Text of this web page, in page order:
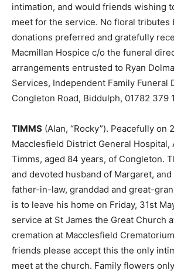
intimation, and would friends wishing
meet for the service. No floral tributes
donations preferred and gratefully
Macmillan Hospice c/o the funeral
arrangements entrusted to Ryan
Services, Independent Family Funeral
Congleton Road, Biddulph, 01782 379
TIMMS (Alan, “Rocky”). Peacefully on
Macclesfield District General Hospital,
Timms, aged 84 years, of Congleton.
and devoted husband of Margaret, and
father-in-law, granddad and great-
is to leave his home on Friday, 31st
service at St James the Great Church
cremation at Macclesfield
friends please accept this the only
meet at the church. Family flowers